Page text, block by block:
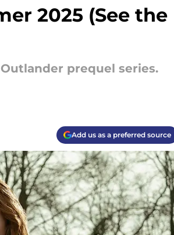
2025 (See the
prequel series.
Add us as a preferred source